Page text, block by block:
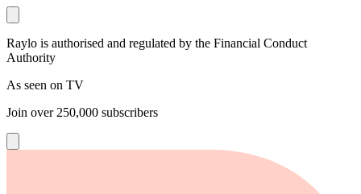
Raylo is authorised and regulated by the Financial Conduct
Authority
As seen on TV
Join over 250,000 subscribers